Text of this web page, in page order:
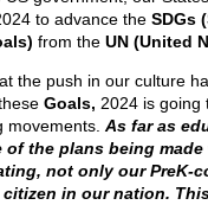
to advance the SDGs
from the UN (United
the push in our culture
Goals, 2024 is going
movements. As far as
the plans being made
not only our PreK-
in our nation.